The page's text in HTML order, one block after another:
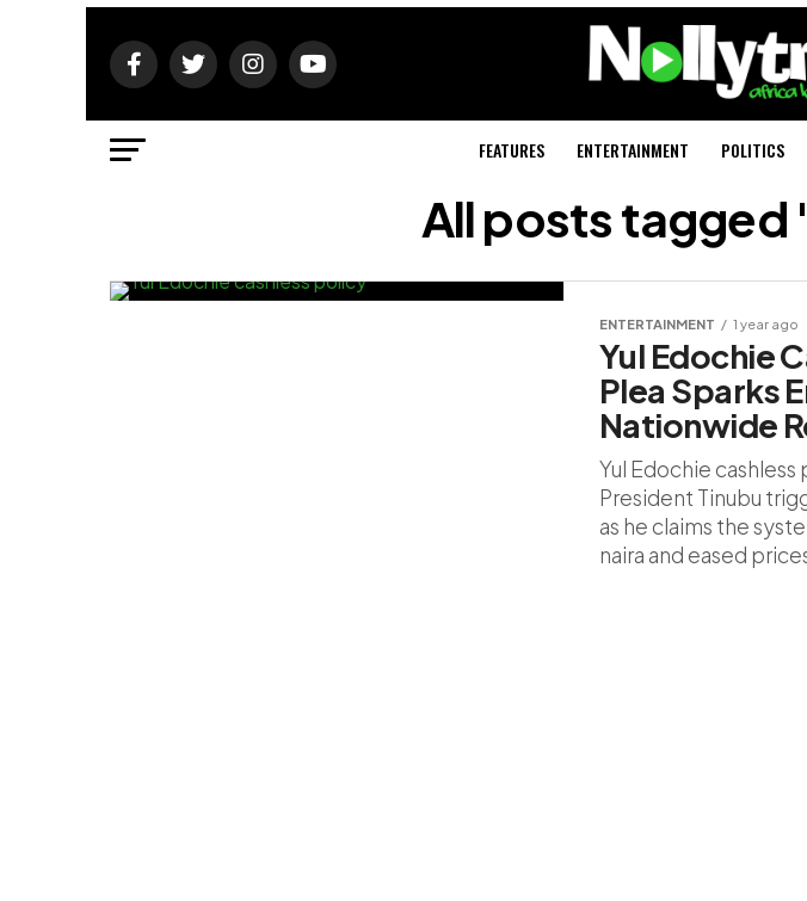
FEATURES ENTERTAINMENT POLITICS
All posts tagged
ENTERTAINMENT 1 year ago
Yul Edochie
Plea Sparks
Nationwide
Yul Edochie
President Tinubu
as he claims the
naira and eased